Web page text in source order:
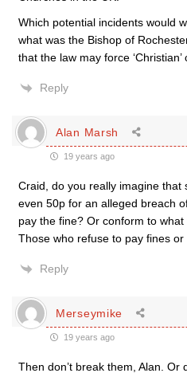
Which potential incidents would
what was the Bishop of
that the law may force
Reply
Alan Marsh
19 years ago
Craid, do you really imagine
even 50p for an alleged breach
pay the fine? Or conform to
Those who refuse to pay fines or
Reply
Merseymike
19 years ago
Then don’t break them, Alan. Or